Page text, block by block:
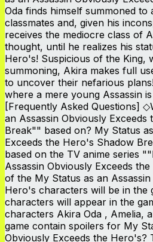
Oda finds himself summoned
classmates and, given his
receives the mediocre class of
thought, until he realizes his
Hero's! Suspicious of the King,
summoning, Akira makes full
to uncover their nefarious
where a mere young Assassin
[Frequently Asked Questions]
an Assassin Obviously
Break"" based on? My Status
Exceeds the Hero's Shadow
based on the TV anime series
Assassin Obviously Exceeds
of the My Status as an
Hero's characters will be in the
characters will appear in the
characters Akira Oda , Amelia,
game contain spoilers for My
Obviously Exceeds the Hero's?